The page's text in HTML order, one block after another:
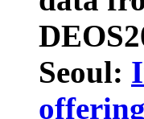
Seoul: